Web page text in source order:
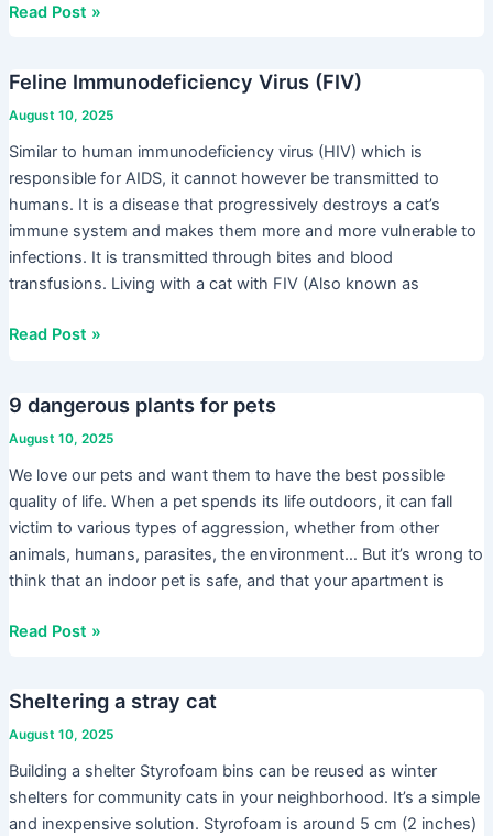
Read Post »
Feline Immunodeficiency Virus (FIV)
August 10, 2025
Similar to human immunodeficiency virus (HIV) which is
responsible for AIDS, it cannot however be transmitted to
humans. It is a disease that progressively destroys a cat’s
immune system and makes them more and more vulnerable to
infections. It is transmitted through bites and blood
transfusions. Living with a cat with FIV (Also known as
Feline
Immunodeficiency
(FIV)
Read Post »
9 dangerous plants for pets
August 10, 2025
We love our pets and want them to have the best possible
quality of life. When a pet spends its life outdoors, it can fall
victim to various types of aggression, whether from other
animals, humans, parasites, the environment… But it’s wrong to
think that an indoor pet is safe, and that your apartment is
9
dangerous
for
pets
Read Post »
Sheltering a stray cat
August 10, 2025
Building a shelter Styrofoam bins can be reused as winter
shelters for community cats in your neighborhood. It’s a simple
and inexpensive solution. Styrofoam is around 5 cm (2 inches)
Sheltering
a
cat